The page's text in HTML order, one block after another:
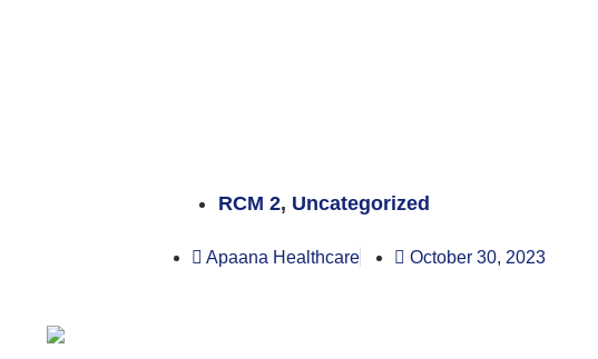
RCM 2, Uncategorized
Apaana Healthcare October 30, 2023